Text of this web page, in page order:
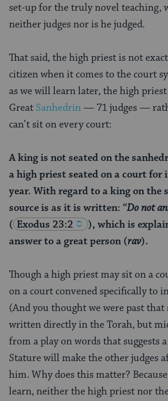
set-up for the truly novel teaching,
neither judges nor is he judged.
That said, the high priest is not
citizen when it comes to the court
as we will learn later, the high
Great Sanhedrin— 71 judges —
can’t sit on every court:
A king is not seated on the
a high priest seated on a court
year. With regard to a king on the
source is as it is written: “Do not
( Exodus 23:2
), which is
answer to a great person (rav).
Though a high priest may sit on a
on a court convened specifically to
(And you thought we were past that
written directly in the Torah, but
from a play on words that suggests
Stature will make the other judges
him. Why does this matter?
learn, neither the high priest nor